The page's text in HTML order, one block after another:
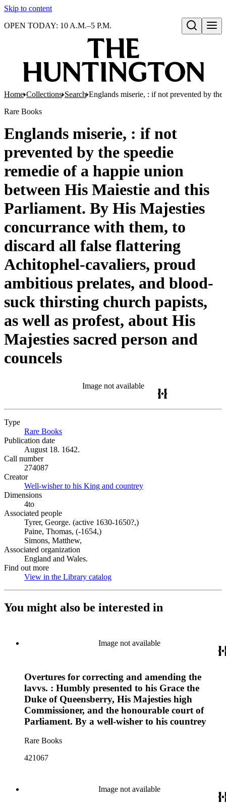
Skip to content
Open search
OPEN TODAY: 10 A.M.–5 P.M.
Home Collections Search Englands miserie, : if not prevented by
Rare Books
Englands miserie, : if not
prevented by the speedie
remedie of a happie union
between His Maiestie and this
Parliament. By His Majesties
concurrance with them, to
discard all false flattering
Achitophel-cavaliers, proud
ambitious prelates, and blood-
suck thirsting church papists,
as well as profest, about His
Majesties sacred person and
councels
Image not available
Type
Rare Books
Publication date
August 18. 1642.
Call number
274087
Creator
Well-wisher to his King and countrey
Dimensions
4to
Associated people
Tyrer, George. (active 1630-1650?,)
Paine, Thomas, (-1654,)
Simons, Matthew,
Associated organization
England and Wales.
Find out more
View in the Library catalog
You might also be interested in
Image not available
Overtures for correcting and amending the
lavvs. : Humbly presented to his Grace the
Duke of Queensberry, His Majesties high
Commissioner, and the honourable court of
Parliament. By a well-wisher to his countrey
Rare Books
421067
Image not available